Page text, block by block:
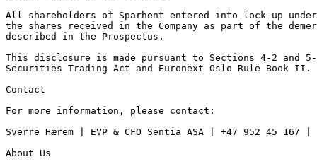
All shareholders of Sparhent entered into lock-up
the shares received in the Company as part of the
described in the Prospectus.
This disclosure is made pursuant to Sections 4-2 and
Securities Trading Act and Euronext Oslo Rule Book II.
Contact
For more information, please contact:
Sverre Hærem | EVP & CFO Sentia ASA | +47 952 45 167 |
About Us